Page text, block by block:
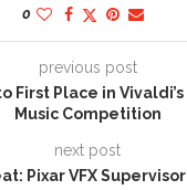
0
previous post
First Place in
Music Competition
next post
Pixar VFX